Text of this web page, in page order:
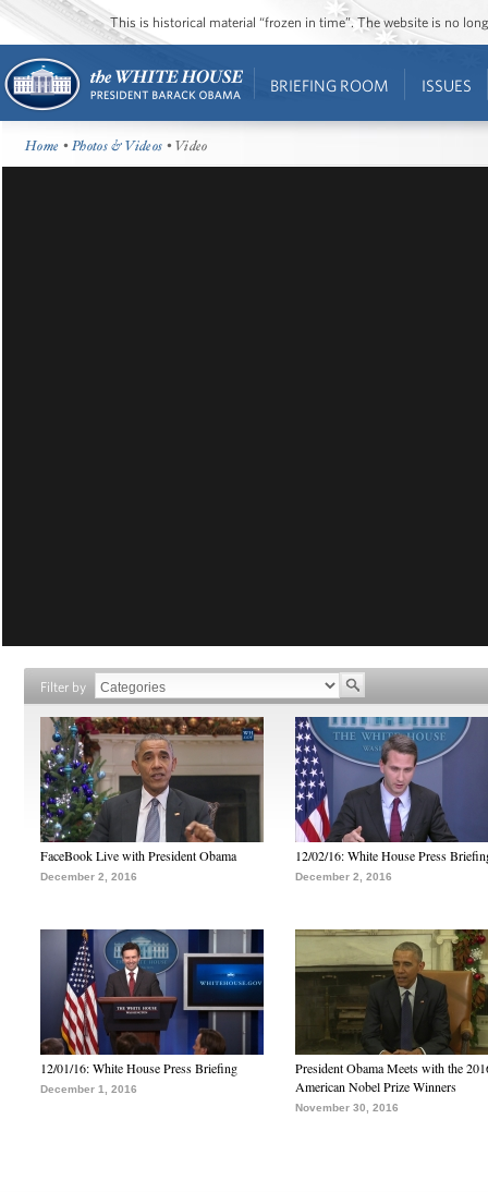
This is historical material “frozen in time”. The website is no
BRIEFING ROOM ISSUES
Home •Photos & Videos • Video
Filter by
FaceBook Live with President Obama
December 2, 2016
12/02/16: White House Press
December 2, 2016
12/01/16: White House Press Briefing
December 1, 2016
President Obama Meets with the
American Nobel Prize Winners
November 30, 2016